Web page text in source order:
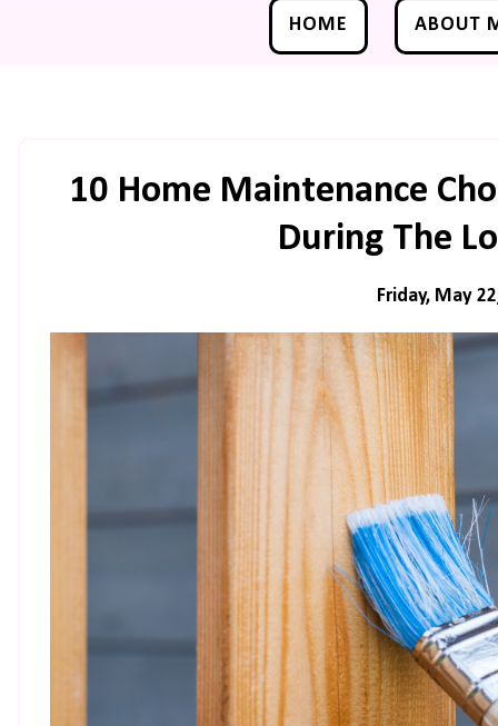
HOME ABOUT
10 Home Maintenance
During The
Friday, May